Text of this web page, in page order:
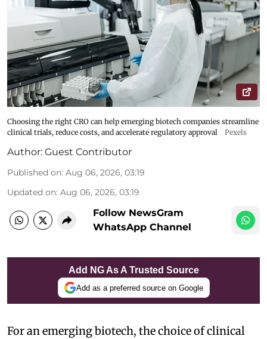
Choosing the right CRO can help emerging biotech companies streamline
clinical trials, reduce costs, and accelerate regulatory approval
Pexels
Author: Guest Contributor
Published on: Aug 06, 2026, 03:19
Updated on: Aug 06, 2026, 03:19
Follow NewsGram
WhatsApp Channel
Add NG As A Trusted Source
Add as a preferred source on Google
For an emerging biotech, the choice of clinical